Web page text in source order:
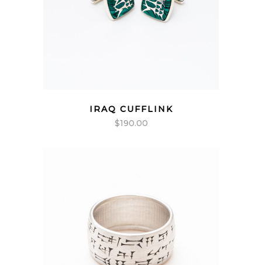
IRAQ CUFFLINK
$190.00